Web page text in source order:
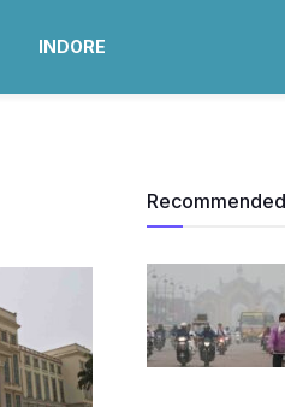
INDORE
Recommended